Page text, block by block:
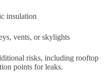
insulation
vents, or skylights
risks, including rooftop
points for leaks.